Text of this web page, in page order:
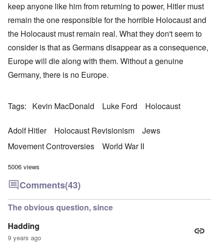
keep anyone like him from returning to power, Hitler must
remain the one responsible for the horrible Holocaust and
the Holocaust must remain real. What they don't seem to
consider is that as Germans disappear as a consequence,
Europe will die along with them. Without a genuine
Germany, there is no Europe.
Tags Kevin MacDonald Luke Ford Holocaust
Adolf Hitler Holocaust Revisionism
Jews
Movement Controversies
World War II
5006 views
Comments(43)
The obvious question, since
Hadding
9 years ago